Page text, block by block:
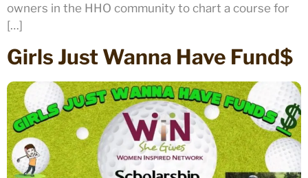
owners in the HHO community to chart a course for
[…]
Girls Just Wanna Have Fund$